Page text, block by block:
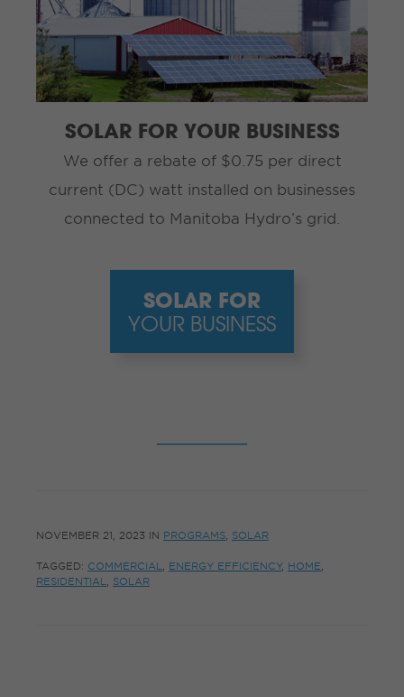
SOLAR FOR YOUR BUSINESS
We offer a rebate of $0.75 per direct
current (DC) watt installed on businesses
connected to Manitoba Hydro’s grid.
SOLAR FOR
YOUR BUSINESS
NOVEMBER 21, 2023 IN PROGRAMS SOLAR
TAGGED: COMMERCIAL ENERGY EFFICIENCY, HOME
RESIDENTIAL
SOLAR